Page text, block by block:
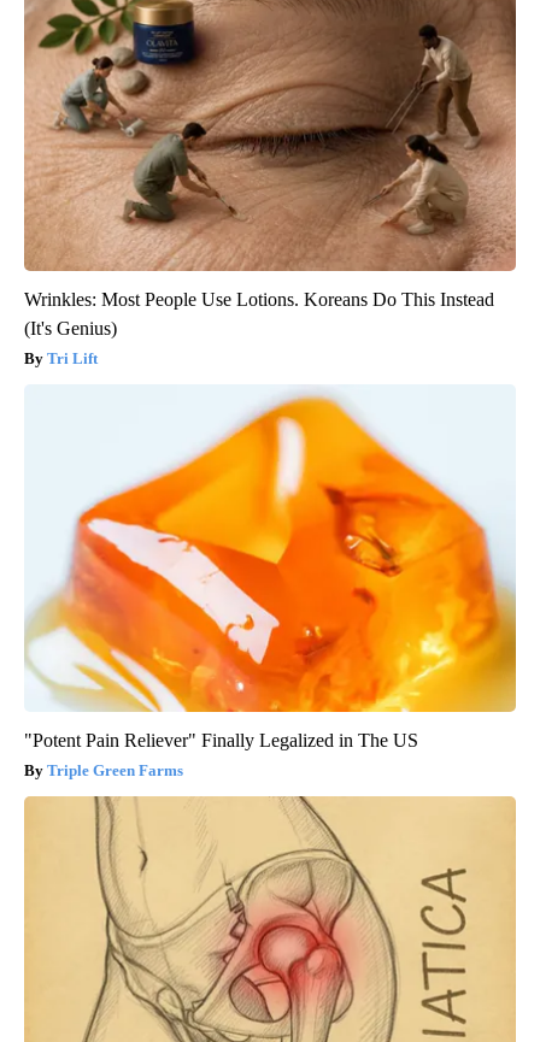
Wrinkles: Most People Use Lotions. Koreans Do This Instead
(It's Genius)
Tri Lift
"Potent Pain Reliever" Finally Legalized in The US
Triple Green Farms